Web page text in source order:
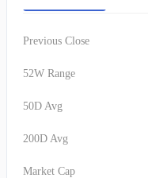
Previous Close
52W Range
50D Avg
200D Avg
Market Cap